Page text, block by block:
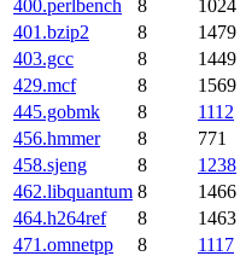
400.perlbench 8 1024
401.bzip2
8 1479
403.gcc
8 1449
429.mcf
8 1569
445.gobmk
8 1112
456.hmmer
8 771
458.sjeng
8 1238
462.libquantum 8 1466
464.h264ref
8 1463
471.omnetpp
8 1117